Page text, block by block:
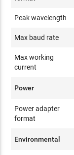
Peak wavelength
Max baud rate
Max working
current
Power
Power adapter
format
Environmental